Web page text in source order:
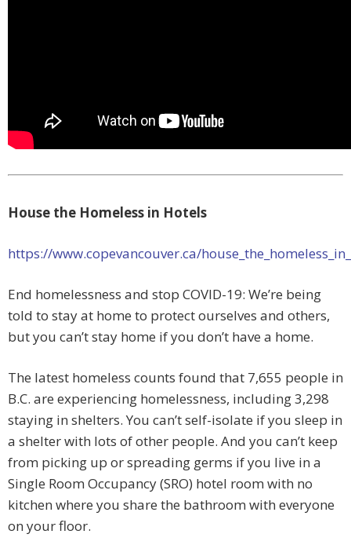
House the Homeless in Hotels
https://www.copevancouver.ca/
End homelessness and stop COVID-19: We’re being
told to stay at home to protect ourselves and others,
but you can’t stay home if you don’t have a home.
The latest homeless counts found that 7,655 people in
B.C. are experiencing homelessness, including 3,298
staying in shelters. You can’t self-isolate if you sleep in
a shelter with lots of other people. And you can’t keep
from picking up or spreading germs if you live in a
Single Room Occupancy (SRO) hotel room with no
kitchen where you share the bathroom with everyone
on your floor.